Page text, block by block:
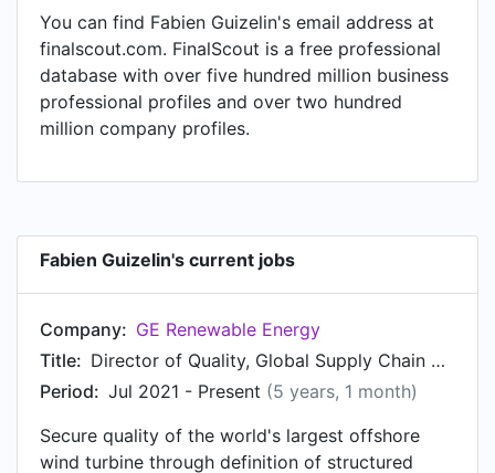
Quality, Global Supply Chain Offshore Wind at GE
Renewable Energy. In Fabien's previous role as a
Head of Manufacturing & Supply Chain at
Shearwater GeoServices, Fabien worked in Oslo
Area, Norway until Jul 2021. Prior to joining
Shearwater GeoServices, Fabien was a
was a Technology Manager at Schlumberger,
Manager at Schlumberger in Penang, Malaysia in
Jan 2011. From Jan 2008 to Jan 2011, Fabien was
DFM [Design For Manufacturing] Team Leader at
that, Fabien was a Senior Manufacturing Engineer
at Schlumberger, based in Princeton, NJ USA
You can find Fabien Guizelin's email address at
finalscout.com. FinalScout is a free professional
database with over five hundred million business
professional profiles and over two hundred
million company profiles.
Fabien Guizelin's current jobs
Company: GE Renewable Energy
Title:
Director of Quality, Global Supply Chain Offshore Wind
Period: Jul 2021 - Present (5 years, 1 month)
Secure quality of the world's largest offshore
wind turbine through definition of structured